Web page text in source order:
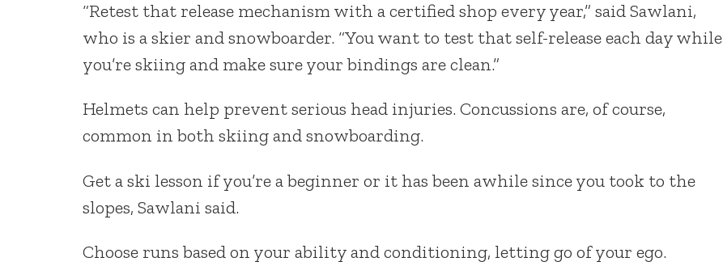
“Retest that release mechanism with a certified shop every year,” said Sawlani,
who is a skier and snowboarder. “You want to test that self-release each day while
you’re skiing and make sure your bindings are clean.”
Helmets can help prevent serious head injuries. Concussions are, of course,
common in both skiing and snowboarding.
Get a ski lesson if you’re a beginner or it has been awhile since you took to the
slopes, Sawlani said.
Choose runs based on your ability and conditioning, letting go of your ego.